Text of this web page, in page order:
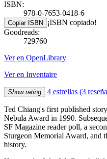
ISBN:
978-0-7653-0418-6
Copiar ISBN ¡ISBN copiado!
Goodreads:
729760
Ver en OpenLibrary
Ver en Inventaire
Show rating 4 estrellas (3
Ted Chiang's first published
Nebula Award in 1990.
SF Magazine reader poll, a
Sturgeon Memorial Award, and
history.